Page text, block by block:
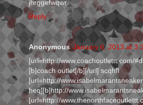
jhrggefwqwr
Reply
Anonymous January 6, 2013 at
[url=http://www.coachoutlettt.com/
[b]coach outlet[/b][/url] scqhfl
[url=http://
heq][b]http://
[url=http://